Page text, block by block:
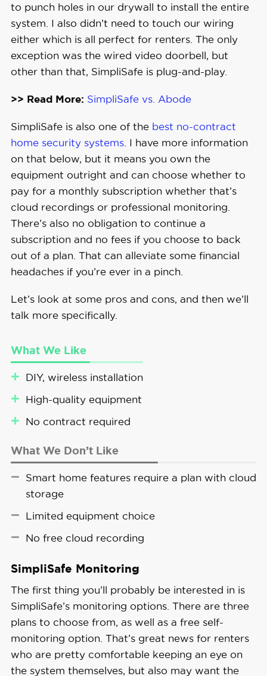
to punch holes in our drywall to install the entire
system. I also didn’t need to touch our wiring
either which is all perfect for renters. The only
exception was the wired video doorbell, but
other than that, SimpliSafe is plug-and-play.
>> Read More: SimpliSafe vs. Abode
SimpliSafe is also one of the best no-contract
home security systems. I have more information
on that below, but it means you own the
equipment outright and can choose whether to
pay for a monthly subscription whether that’s
cloud recordings or professional monitoring.
There’s also no obligation to continue a
subscription and no fees if you choose to back
out of a plan. That can alleviate some financial
headaches if you’re ever in a pinch.
Let’s look at some pros and cons, and then we’ll
talk more specifically.
What We Like
DIY, wireless installation
High-quality equipment
No contract required
What We Don’t Like
Smart home features require a plan with cloud
storage
Limited equipment choice
No free cloud recording
SimpliSafe Monitoring
The first thing you’ll probably be interested in is
SimpliSafe’s monitoring options. There are three
plans to choose from, as well as a free self-
monitoring option. That’s great news for renters
who are pretty comfortable keeping an eye on
the system themselves, but also may want the